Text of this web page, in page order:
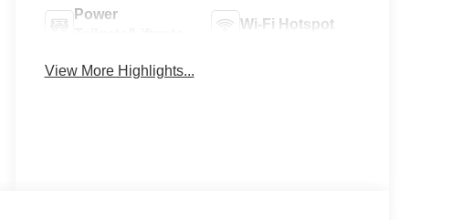
Power
Wi-Fi Hotspot
View More Highlights...